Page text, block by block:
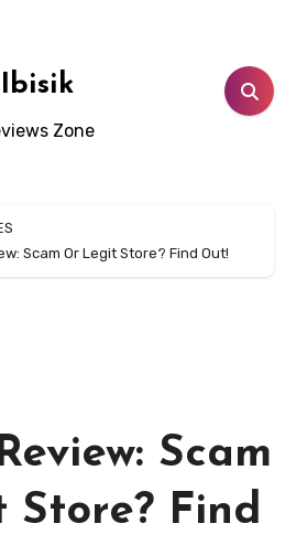
Ibisik
Zone
Scam Or Legit Store? Find Out!
Scam
Find